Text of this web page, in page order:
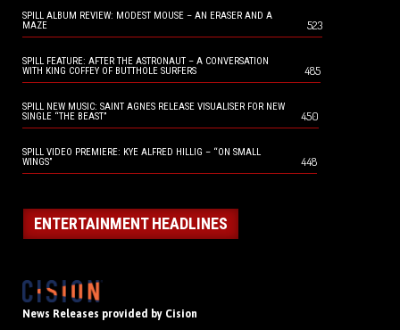
SPILL ALBUM REVIEW: MODEST MOUSE – AN ERASER AND A
MAZE
523
SPILL FEATURE: AFTER THE ASTRONAUT – A CONVERSATION
WITH KING COFFEY OF BUTTHOLE SURFERS
485
SPILL NEW MUSIC: SAINT AGNES RELEASE VISUALISER FOR NEW
SINGLE “THE BEAST”
450
SPILL VIDEO PREMIERE: KYE ALFRED HILLIG – “ON SMALL
WINGS”
448
ENTERTAINMENT HEADLINES
News Releases provided by Cision